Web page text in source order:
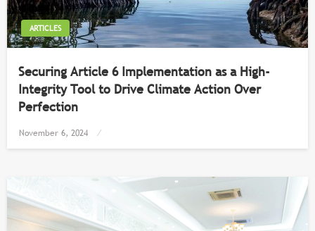
ARTICLES
Securing Article 6 Implementation as a High-
Integrity Tool to Drive Climate Action Over
Perfection
Posted
November 6, 2024